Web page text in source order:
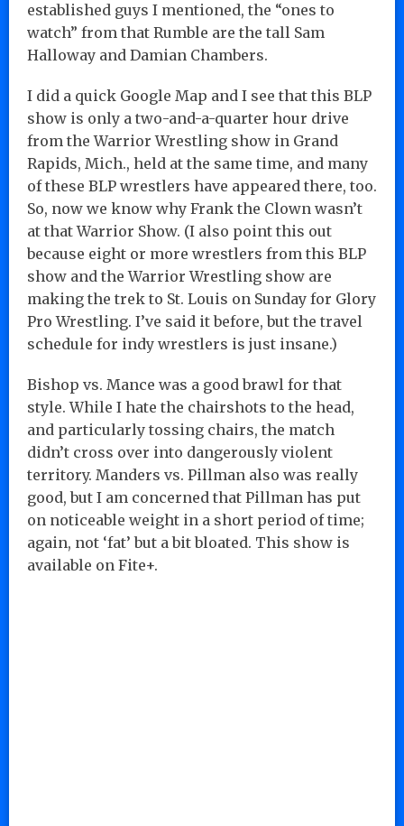
established guys I mentioned, the “ones to
watch” from that Rumble are the tall Sam
Halloway and Damian Chambers.
I did a quick Google Map and I see that this BLP
show is only a two-and-a-quarter hour drive
from the Warrior Wrestling show in Grand
Rapids, Mich., held at the same time, and many
of these BLP wrestlers have appeared there, too.
So, now we know why Frank the Clown wasn’t
at that Warrior Show. (I also point this out
because eight or more wrestlers from this BLP
show and the Warrior Wrestling show are
making the trek to St. Louis on Sunday for Glory
Pro Wrestling. I’ve said it before, but the travel
schedule for indy wrestlers is just insane.)
Bishop vs. Mance was a good brawl for that
style. While I hate the chairshots to the head,
and particularly tossing chairs, the match
didn’t cross over into dangerously violent
territory. Manders vs. Pillman also was really
good, but I am concerned that Pillman has put
on noticeable weight in a short period of time;
again, not ‘fat’ but a bit bloated. This show is
available on Fite+.